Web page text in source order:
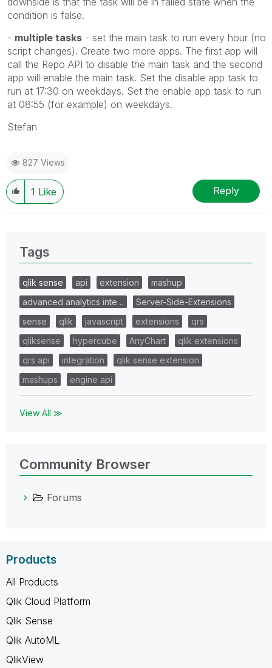
condition is false.
- multiple tasks - set the main task to run every hour (no
script changes). Create two more apps. The first app will
call the Repo API to disable the main task and the second
app will enable the main task. Set the disable app task to
run at 17:30 on weekdays. Set the enable app task to run
at 08:55 (for example) on weekdays.
Stefan
827 Views
1 Like Reply
Tags
qlik sense api extension
mashup
advanced analytics inte…
Server-Side-Extensions
sense
qlik javascript extensions
qrs
qliksense
hypercube AnyChart
qlik extensions
qrs api
integration
qlik sense extension
mashups
engine api
View All ≫
Community Browser
Forums
Products
All Products
Qlik Cloud Platform
Qlik Sense
Qlik AutoML
QlikView